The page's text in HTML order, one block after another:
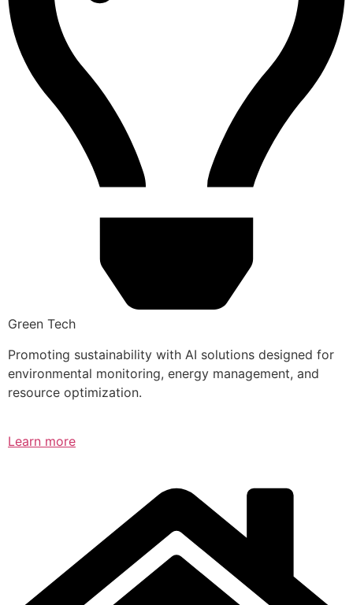
Green Tech
Promoting sustainability with AI solutions designed for
environmental monitoring, energy management, and
resource optimization.
Learn more